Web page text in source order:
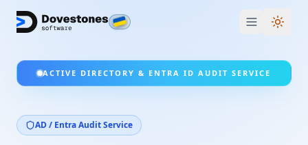
ACTIVE DIRECTORY & ENTRA ID AUDIT SERVICE
AD / Entra AuditService